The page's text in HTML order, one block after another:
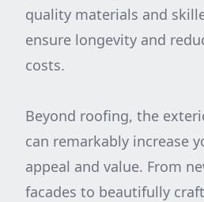
quality materials and
ensure longevity and
costs.
Beyond roofing, the
can remarkably increase
appeal and value. From
facades to beautifully